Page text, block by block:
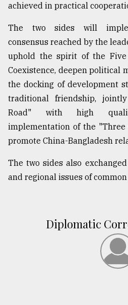
achieved in practical
The two sides will
consensus reached by the
uphold the spirit of the Five
Coexistence, deepen political
the docking of development
traditional friendship,
Road" with high
implementation of the
promote China-Bangladesh
The two sides also
and regional issues of
Diplomatic